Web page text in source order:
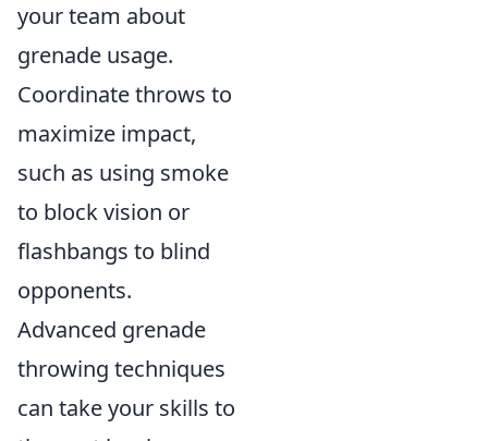
your team about
grenade usage.
Coordinate throws to
maximize impact,
such as using smoke
to block vision or
flashbangs to blind
opponents.
Advanced grenade
throwing techniques
can take your skills to